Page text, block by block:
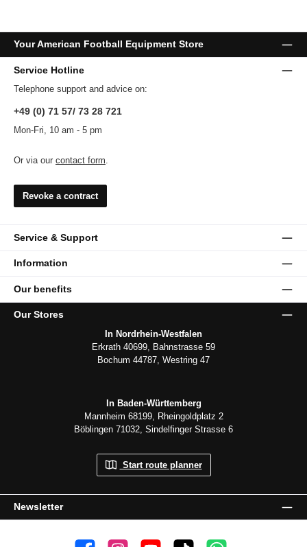
Your American Football Equipment Store
Service Hotline
Telephone support and advice on:
+49 (0) 71 57/ 73 28 721
Mon-Fri, 10 am - 5 pm
Or via our contact form.
Revoke a contract
Service & Support
Information
Our benefits
Newsletter
Our Stores
In Nordrhein-Westfalen
Erkrath 40699, Bahnstrasse 59
Bochum 44787, Westring 47
In Baden-Württemberg
Mannheim 68199, Rheingoldplatz 2
Böblingen 71032, Sindelfinger Strasse 6
Start route planner